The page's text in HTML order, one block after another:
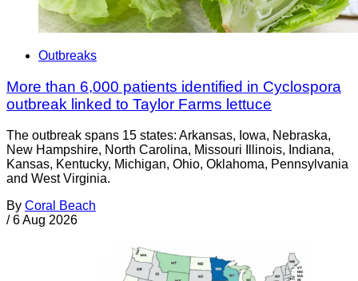
Outbreaks
More than 6,000 patients identified in Cyclospora
outbreak linked to Taylor Farms lettuce
The outbreak spans 15 states: Arkansas, Iowa, Nebraska,
New Hampshire, North Carolina, Missouri Illinois, Indiana,
Kansas, Kentucky, Michigan, Ohio, Oklahoma, Pennsylvania
and West Virginia.
By Coral Beach
/ 6 Aug 2026